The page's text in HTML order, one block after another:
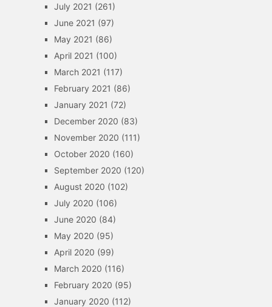
July 2021 (261)
June 2021 (97)
May 2021 (86)
April 2021 (100)
March 2021 (117)
February 2021 (86)
January 2021 (72)
December 2020 (83)
November 2020 (111)
October 2020 (160)
September 2020 (120)
August 2020 (102)
July 2020 (106)
June 2020 (84)
May 2020 (95)
April 2020 (99)
March 2020 (116)
February 2020 (95)
January 2020 (112)